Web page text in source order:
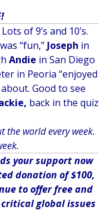
of 9’s and 10’s.
“fun,” Joseph in
Andie in San Diego
in Peoria “enjoyed
Good to see
back in the quiz
the world every week.
your support now
donation of $100,
to offer free and
global issues